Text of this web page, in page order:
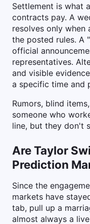
Settlement is what
contracts pay. A
resolves only when
the posted rules. A
official
representatives.
and visible
a specific time and
Rumors, blind
someone who
line, but they don't
Are Taylor
Prediction
Since the
markets have
tab, pull up a
almost always a